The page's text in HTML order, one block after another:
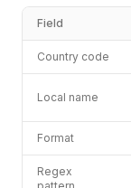
Field
Country code
Local name
Format
Regex